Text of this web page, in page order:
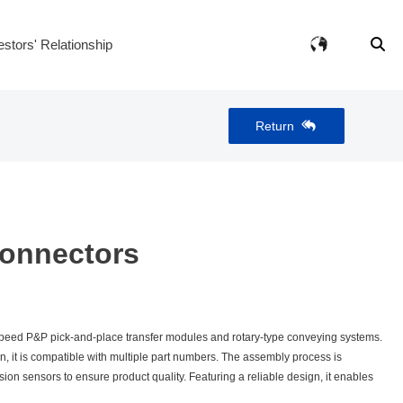
Relationship
Return
P&P pick‑and‑place transfer modules and rotary‑type conveying systems.
it is compatible with multiple part numbers. The assembly process is
sensors to ensure product quality. Featuring a reliable design, it enables